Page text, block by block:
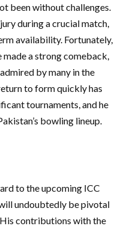
been without challenges.
during a crucial match,
availability. Fortunately,
a strong comeback,
by many in the
to form quickly has
tournaments, and he
bowling lineup.
to the upcoming ICC
undoubtedly be pivotal
His contributions with the